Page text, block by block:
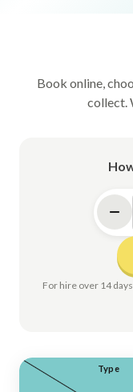
Book online,
collect.
For hire over 14
Type